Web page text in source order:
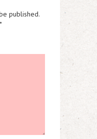
published.
*